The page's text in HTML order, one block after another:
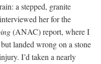
a stepped, granite
her for the
(ANAC) report, where I
landed wrong on a stone
I’d taken a nearly